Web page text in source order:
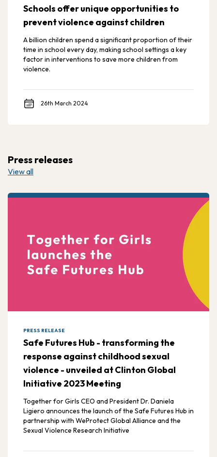
Schools offer unique opportunities to
prevent violence against children
A billion children spend a significant proportion of their
time in school every day, making school settings a key
factor in interventions to save more children from
violence.
26th March 2024
Press releases
View all
PRESS RELEASE
Safe Futures Hub - transforming the
response against childhood sexual
violence - unveiled at Clinton Global
Initiative 2023 Meeting
Together for Girls CEO and President Dr. Daniela
Ligiero announces the launch of the Safe Futures Hub in
partnership with WeProtect Global Alliance and the
Sexual Violence Research Initiative